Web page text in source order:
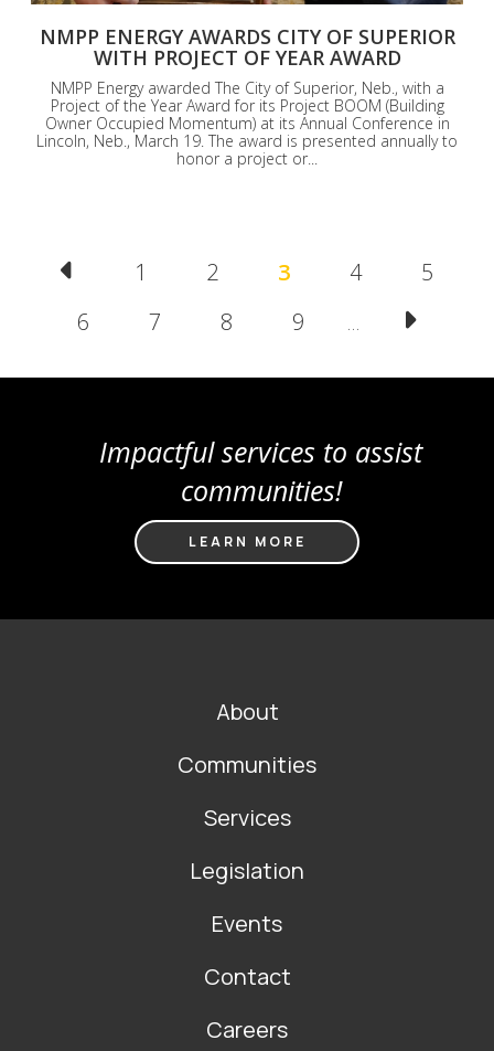
NMPP ENERGY AWARDS CITY OF SUPERIOR
WITH PROJECT OF YEAR AWARD
NMPP Energy awarded The City of Superior, Neb., with a
Project of the Year Award for its Project BOOM (Building
Owner Occupied Momentum) at its Annual Conference in
Lincoln, Neb., March 19. The award is presented annually to
honor a project or...
Pagination
Page
1 Page
2 Current
3 Page
4 Page
5
Page
6 Page
7 Page
8 Page
9 …
Impactful services to assist
communities!
LEARN MORE
About
Communities
Services
Legislation
Events
Contact
Careers